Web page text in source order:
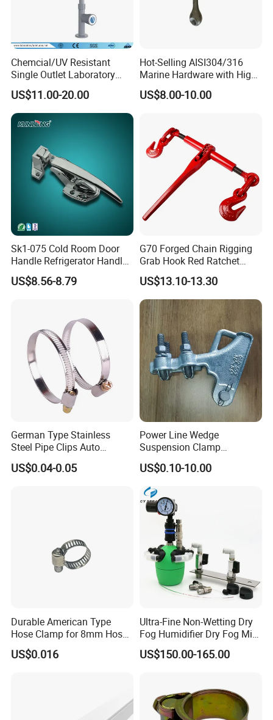
Chemcial/UV Resistant
Single Outlet Laboratory
Faucet& Tap (JH-WT036G)
US$11.00-20.00
Hot-Selling AISI304/316
Marine Hardware with High
Quality
US$8.00-10.00
Sk1-075 Cold Room Door
Handle Refrigerator Handle
Latch Lock
US$8.56-8.79
G70 Forged Chain Rigging
Grab Hook Red Ratchet
Type Load Binder
US$13.10-13.30
German Type Stainless
Steel Pipe Clips Auto
Fasteners Hose Clamps
Cable Clamps
US$0.04-0.05
Power Line Wedge
Suspension Clamp
Overhead Line Cable Clamp
US$0.10-10.00
Durable American Type
Hose Clamp for 8mm Hoses
- High Quality
US$0.016
Ultra-Fine Non-Wetting Dry
Fog Humidifier Dry Fog Mist
Cooling System Home
Garden Fine Mist Air
US$150.00-165.00